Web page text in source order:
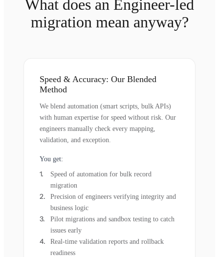
What does an Engineer-led
migration mean anyway?
Speed & Accuracy: Our Blended
Method
We blend automation (smart scripts, bulk APIs)
with human expertise for speed without risk. Our
engineers manually check every mapping,
validation, and exception.
You get:
Speed of automation for bulk record
migration
Precision of engineers verifying integrity and
business logic
Pilot migrations and sandbox testing to catch
issues early
Real-time validation reports and rollback
readiness